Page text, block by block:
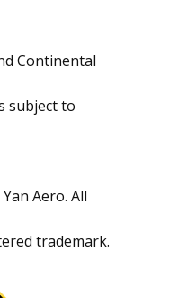
Continental
subject to
Aero. All
trademark.